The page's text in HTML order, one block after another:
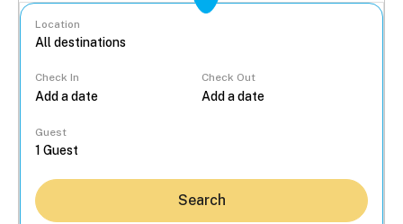
Location
Check In Check Out
Guest
Search